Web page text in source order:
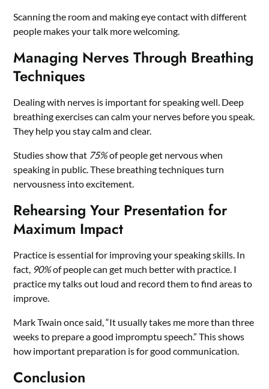
Scanning the room and making eye contact with different
people makes your talk more welcoming.
Managing Nerves Through Breathing
Techniques
Dealing with nerves is important for speaking well. Deep
breathing exercises can calm your nerves before you speak.
They help you stay calm and clear.
Studies show that 75%of people get nervous when
speaking in public. These breathing techniques turn
nervousness into excitement.
Rehearsing Your Presentation for
Maximum Impact
Practice is essential for improving your speaking skills. In
fact, 90%of people can get much better with practice. I
practice my talks out loud and record them to find areas to
improve.
Mark Twain once said, “It usually takes me more than three
weeks to prepare a good impromptu speech.” This shows
how important preparation is for good communication.
Conclusion